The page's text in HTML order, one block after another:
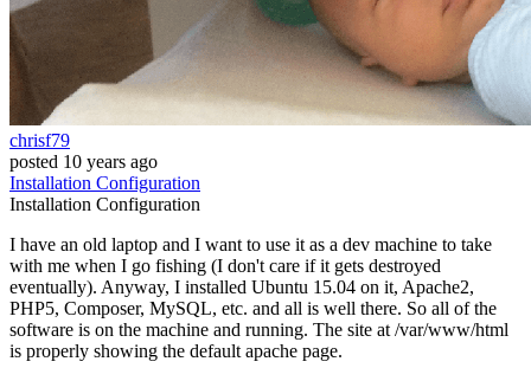
chrisf79
posted 10 years ago
Installation Configuration
Installation Configuration
I have an old laptop and I want to use it as a dev machine to take
with me when I go fishing (I don't care if it gets destroyed
eventually). Anyway, I installed Ubuntu 15.04 on it, Apache2,
PHP5, Composer, MySQL, etc. and all is well there. So all of the
software is on the machine and running. The site at /var/www/html
is properly showing the default apache page.